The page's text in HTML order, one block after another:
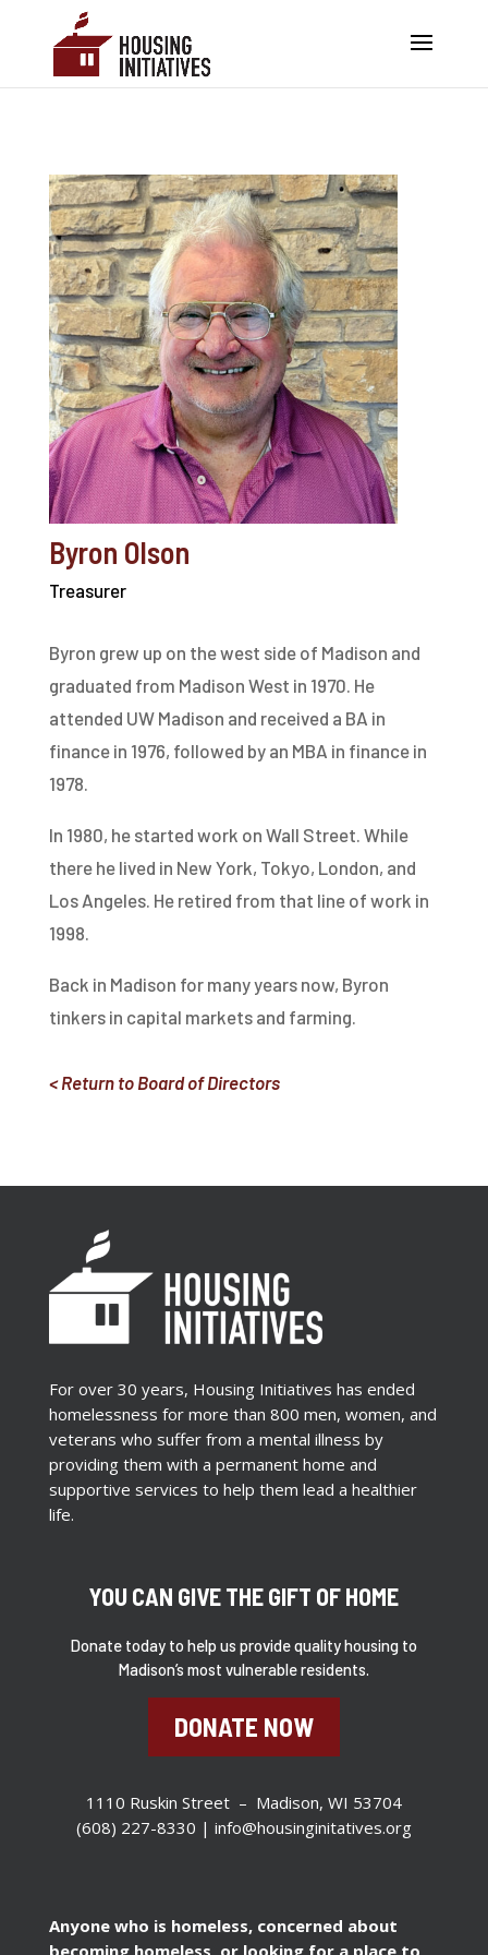
Byron Olson
Treasurer
Byron grew up on the west side of Madison and
graduated from Madison West in 1970. He
attended UW Madison and received a BA in
finance in 1976, followed by an MBA in finance in
1978.
In 1980, he started work on Wall Street. While
there he lived in New York, Tokyo, London, and
Los Angeles. He retired from that line of work in
1998.
Back in Madison for many years now, Byron
tinkers in capital markets and farming.
< Return to Board of Directors
For over 30 years, Housing Initiatives has ended
homelessness for more than 800 men, women, and
veterans who suffer from a mental illness by
providing them with a permanent home and
supportive services to help them lead a healthier
life.
YOU CAN GIVE THE GIFT OF HOME
Donate today to help us provide quality housing to
Madison’s most vulnerable residents.
DONATE NOW
1110 Ruskin Street – Madison, WI 53704
(608) 227-8330 | info@housinginitatives.org
Anyone who is homeless, concerned about
becoming homeless, or looking for a place to